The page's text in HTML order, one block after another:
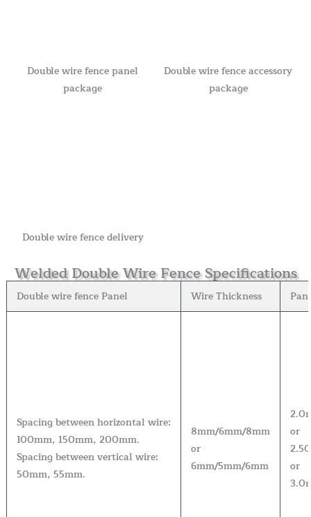
Double wire fence panel
package
Double wire fence accessory
package
Double wire fence delivery
Welded Double Wire Fence Specifications
Double wire fence Panel Wire Thickness
Spacing between horizontal wire:
100mm, 150mm, 200mm.
Spacing between vertical wire:
50mm, 55mm.
8mm/6mm/8mm
or
6mm/5mm/6mm
or
or